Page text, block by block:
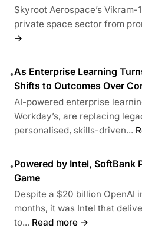
Skyroot Aerospace’s Vikram-
private space sector from
→
•As Enterprise Learning
Shifts to Outcomes Over
AI-powered enterprise
Workday’s, are replacing
personalised, skills-driven...
•Powered by Intel, SoftBank
Game
Despite a $20 billion OpenAI
months, it was Intel that
to... Read more →